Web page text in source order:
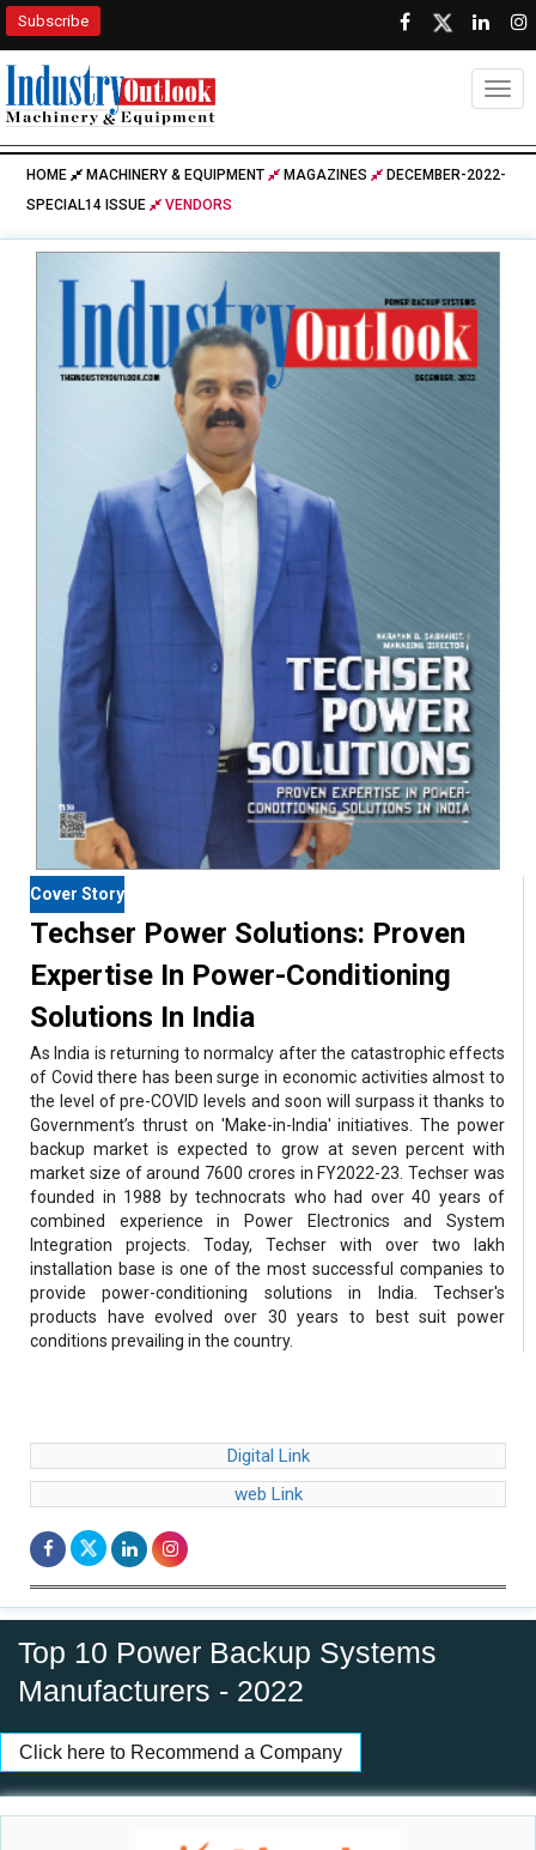
Subscribe
HOME MACHINERY & EQUIPMENT MAGAZINES
DECEMBER-2022-
SPECIAL14 ISSUE
VENDORS
Cover Story
Techser Power Solutions: Proven
Expertise In Power-Conditioning
Solutions In India
As India is returning to normalcy after the catastrophic effects
of Covid there has been surge in economic activities almost to
the level of pre-COVID levels and soon will surpass it thanks to
Government’s thrust on 'Make-in-India' initiatives. The power
backup market is expected to grow at seven percent with
market size of around 7600 crores in FY2022-23. Techser was
founded in 1988 by technocrats who had over 40 years of
combined experience in Power Electronics and System
Integration projects. Today, Techser with over two lakh
installation base is one of the most successful companies to
provide power-conditioning solutions in India. Techser's
products have evolved over 30 years to best suit power
conditions prevailing in the country.
Digital Link
web Link
Top 10 Power Backup Systems
Manufacturers - 2022
Click here to Recommend a Company